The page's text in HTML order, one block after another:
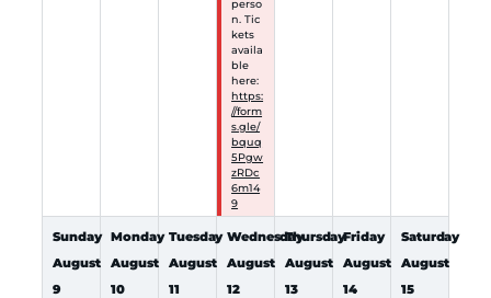
perso
n. Tic
kets
availa
ble
here:
https:
//form
s.gle/
bquq
5Pgw
zRDc
6m14
9
Sunday
August
9
Monday
August
10
Tuesday
August
11
Wednesday
August
12
Thursday
August
13
Friday
August
14
Saturday
August
15